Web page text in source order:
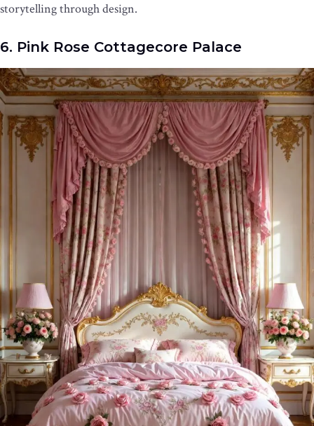
storytelling through design.
6. Pink Rose Cottagecore Palace